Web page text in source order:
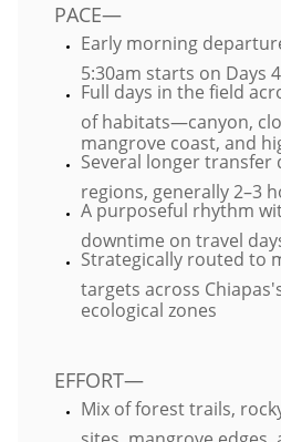
PACE—
Early morning
5:30am starts on Days
Full days in the field
of habitats—canyon,
mangrove coast, and
Several longer transfer
regions, generally 2–3
A purposeful rhythm
downtime on travel
Strategically routed to
targets across
ecological zones
​EFFORT—
Mix of forest trails,
sites, mangrove edges,